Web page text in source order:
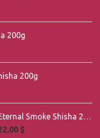
200g
200g
Eternal Smoke Shisha 250g
$